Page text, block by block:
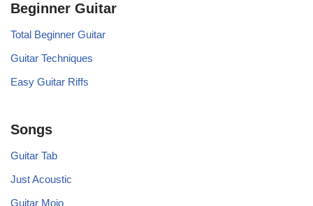
Beginner Guitar
Total Beginner Guitar
Guitar Techniques
Easy Guitar Riffs
Songs
Guitar Tab
Just Acoustic
Guitar Mojo